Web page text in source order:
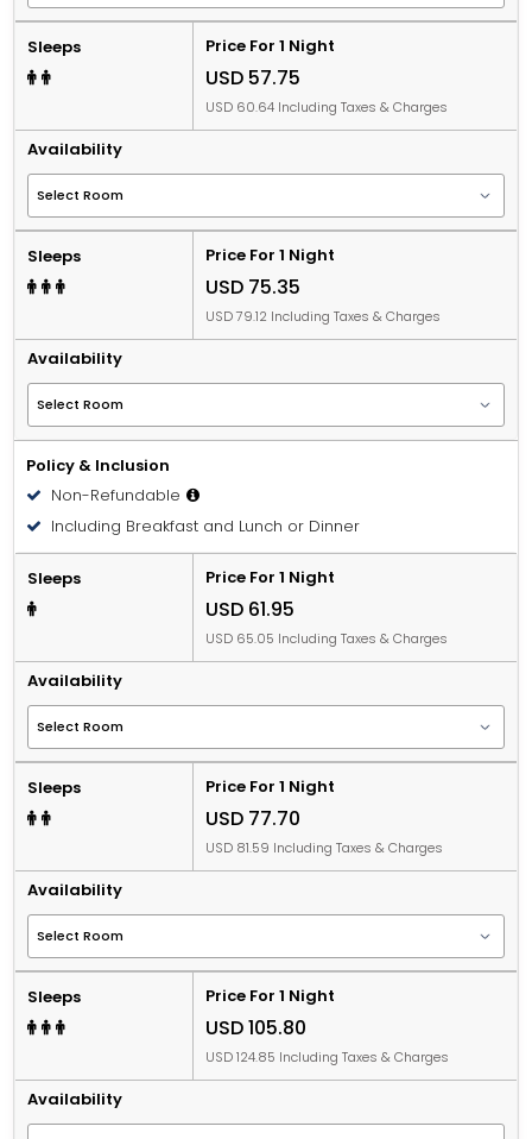
Sleeps Price For 1 Night
USD 57.75
USD 60.64 Including Taxes & Charges
Availability
Sleeps Price For 1 Night
USD 75.35
USD 79.12 Including Taxes & Charges
Availability
Policy & Inclusion
Non-Refundable
Including Breakfast and Lunch or Dinner
Sleeps Price For 1 Night
USD 61.95
USD 65.05 Including Taxes & Charges
Availability
Sleeps Price For 1 Night
USD 77.70
USD 81.59 Including Taxes & Charges
Availability
Sleeps Price For 1 Night
USD 105.80
USD 124.85 Including Taxes & Charges
Availability